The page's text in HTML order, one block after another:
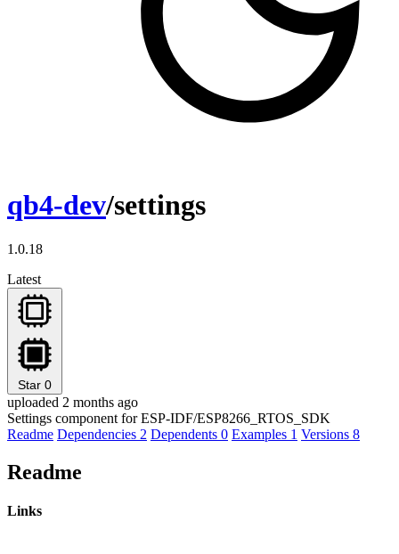
qb4-dev/settings
1.0.18
Latest
Star 0
uploaded 2 months ago
Settings component for ESP-IDF/ESP8266_RTOS_SDK
Readme Dependencies 2 Dependents 0 Examples 1 Versions 8
Readme
Links